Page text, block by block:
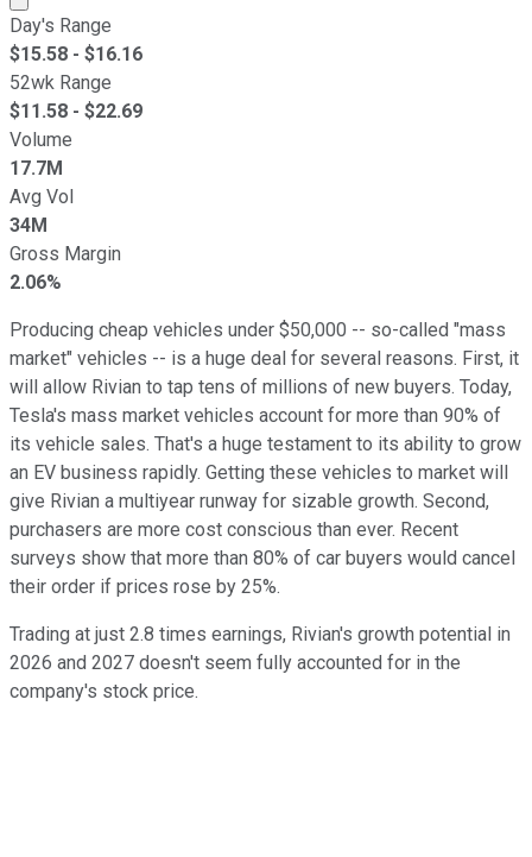
Day's Range
$15.58 - $16.16
52wk Range
$11.58 - $22.69
Volume
17.7M
Avg Vol
34M
Gross Margin
2.06%
Producing cheap vehicles under $50,000 -- so-called "mass
market" vehicles -- is a huge deal for several reasons. First, it
will allow Rivian to tap tens of millions of new buyers. Today,
Tesla's mass market vehicles account for more than 90% of
its vehicle sales. That's a huge testament to its ability to grow
an EV business rapidly. Getting these vehicles to market will
give Rivian a multiyear runway for sizable growth. Second,
purchasers are more cost conscious than ever. Recent
surveys show that more than 80% of car buyers would cancel
their order if prices rose by 25%.
Trading at just 2.8 times earnings, Rivian's growth potential in
2026 and 2027 doesn't seem fully accounted for in the
company's stock price.